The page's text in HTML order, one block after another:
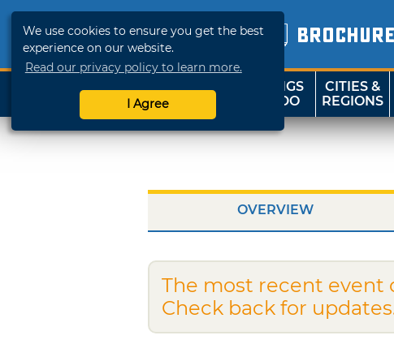
We use cookies to ensure you get the best
experience on our website.
Read our privacy policy to learn more.
I Agree
SHOP
TRAVELOK
THINGS
TO DO
CITIES &
REGIONS
OVERVIEW
The most recent event
Check back for